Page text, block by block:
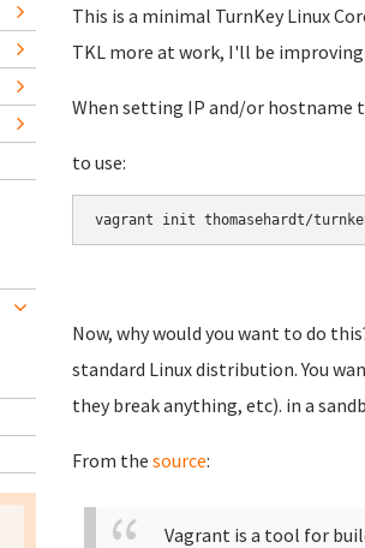
This is a minimal TurnKey Linux
TKL more at work, I'll be
When setting IP and/or hostname
to use:
vagrant init thomasehardt/
Now, why would you want to do
standard Linux distribution. You
they break anything, etc). in a
From the source:
Vagrant is a tool for